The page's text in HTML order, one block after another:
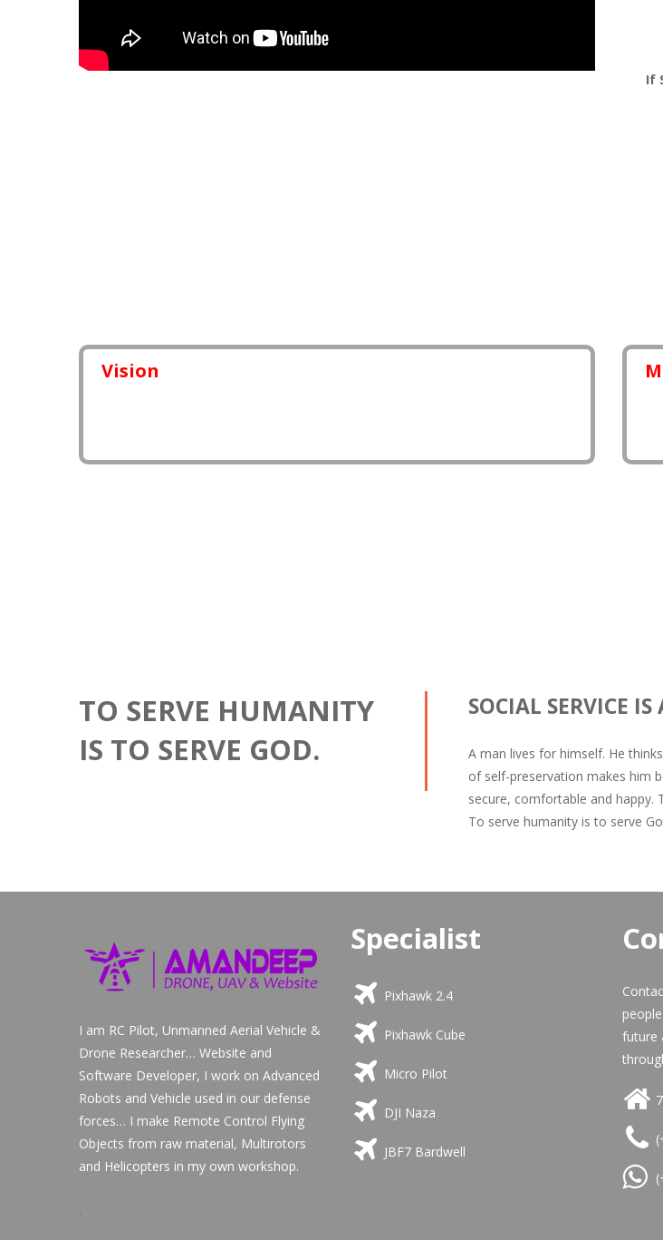
If
Vision
TO SERVE HUMANITY
IS TO SERVE GOD.
SOCIAL SERVICE
A man lives for himself. He
of self-preservation makes him
secure, comfortable and happy.
To serve humanity is to serve
I am RC Pilot, Unmanned Aerial Vehicle &
Drone Researcher… Website and
Software Developer, I work on Advanced
Robots and Vehicle used in our defense
forces… I make Remote Control Flying
Objects from raw material, Multirotors
and Helicopters in my own workshop.
.
Specialist
Pixhawk 2.4
Pixhawk Cube
Micro Pilot
DJI Naza
JBF7 Bardwell
future